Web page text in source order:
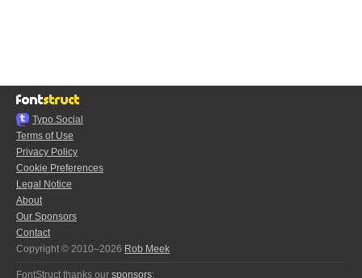
Typo.Social
Terms of Use
Privacy Policy
Cookie Preferences
Legal Notice
About
Our Sponsors
Contact
Copyright © 2010–2026 Rob Meek
FontStruct thanks our sponsors: